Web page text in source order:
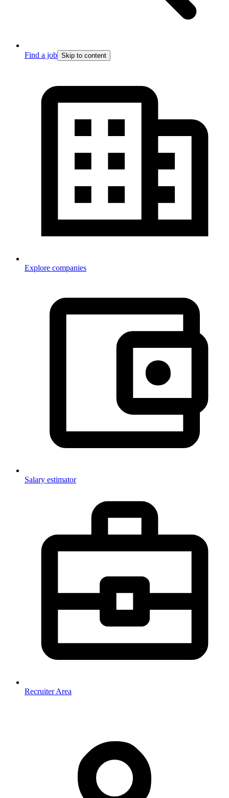
Find a job Skip to content
Explore companies
Salary estimator
Recruiter Area